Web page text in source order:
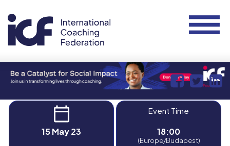
15 May 23
Event Time
18:00
(Europe/Budapest)